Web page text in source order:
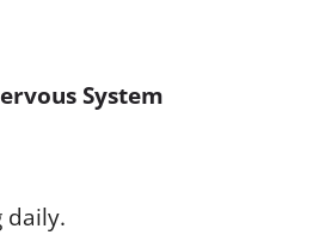
System
daily.